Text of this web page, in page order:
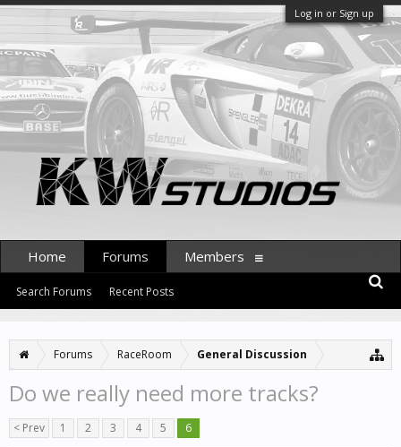
Log in or Sign up
Forums RaceRoom General Discussion
Do we really need more tracks?
< Prev 1 2 3 4 5 6
Home Forums
Search Forums Recent Posts
Members